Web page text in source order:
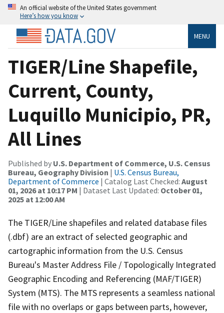
An official website of the United States government
Here’s how you know
MENU
TIGER/Line Shapefile,
Current, County,
Luquillo Municipio, PR,
All Lines
Published by U.S. Department of Commerce, U.S. Census
Bureau, Geography Division | U.S. Census Bureau,
Department of Commerce | Catalog Last Checked: August
01, 2026 at 10:17 PM | Dataset Last Updated: October 01,
2025 at 12:00 AM
The TIGER/Line shapefiles and related database files
(.dbf) are an extract of selected geographic and
cartographic information from the U.S. Census
Bureau's Master Address File / Topologically Integrated
Geographic Encoding and Referencing (MAF/TIGER)
System (MTS). The MTS represents a seamless national
file with no overlaps or gaps between parts, however,